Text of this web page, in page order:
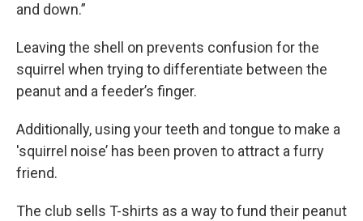
and down.”
Leaving the shell on prevents confusion for the
squirrel when trying to differentiate between the
peanut and a feeder’s finger.
Additionally, using your teeth and tongue to make a
'squirrel noise’ has been proven to attract a furry
friend.
The club sells T-shirts as a way to fund their peanut